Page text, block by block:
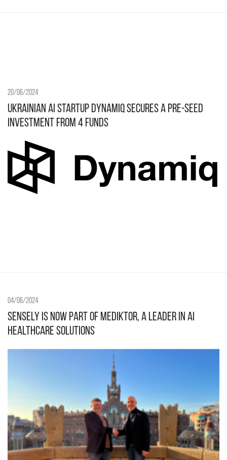
20/06/2024
Ukrainian AI startup Dynamiq secures a pre-seed
investment from 4 funds
04/06/2024
Sensely is now part of Mediktor, a leader in AI
healthcare solutions